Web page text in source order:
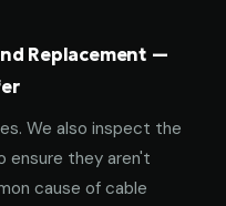
Replacement —
We also inspect the
ensure they aren't
cause of cable